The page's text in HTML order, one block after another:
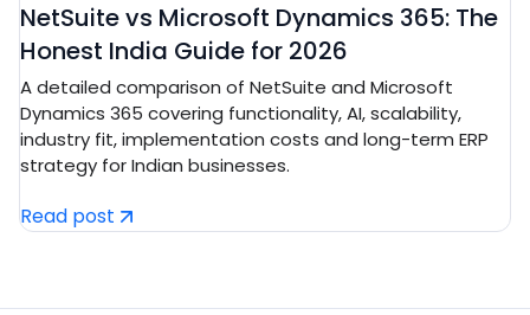
NetSuite vs Microsoft Dynamics 365: The
Honest India Guide for 2026
A detailed comparison of NetSuite and Microsoft
Dynamics 365 covering functionality, AI, scalability,
industry fit, implementation costs and long-term ERP
strategy for Indian businesses.
Read post